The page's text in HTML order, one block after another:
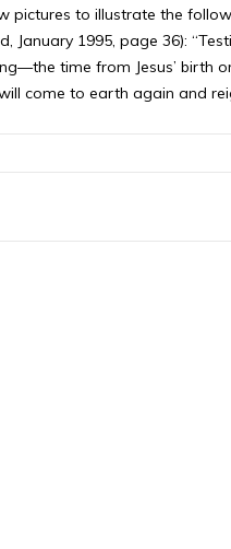
pictures to illustrate the
January 1995, page 36):
time from Jesus’ birth
come to earth again and